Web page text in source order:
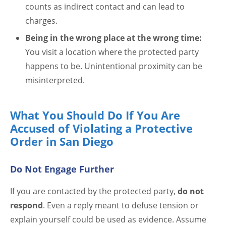
counts as indirect contact and can lead to
charges.
Being in the wrong place at the wrong time:
You visit a location where the protected party
happens to be. Unintentional proximity can be
misinterpreted.
What You Should Do If You Are
Accused of Violating a Protective
Order in San Diego
Do Not Engage Further
If you are contacted by the protected party, do not
respond. Even a reply meant to defuse tension or
explain yourself could be used as evidence. Assume